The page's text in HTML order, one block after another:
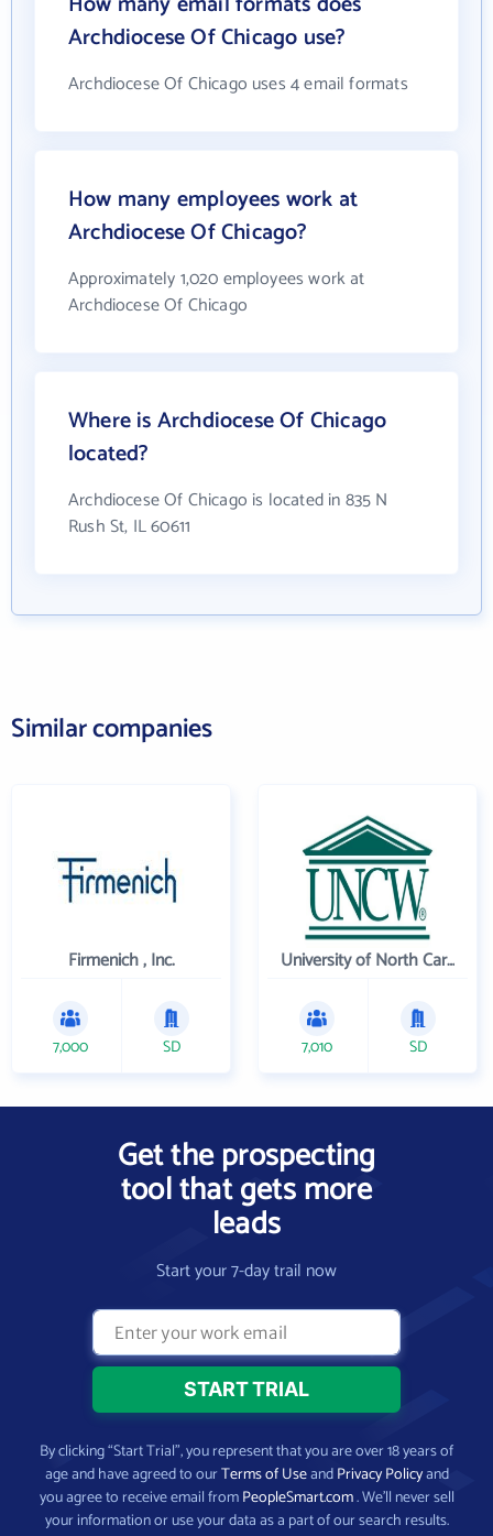
Archdiocese Of Chicago use?
Archdiocese Of Chicago uses 4 email formats
How many employees work at
Archdiocese Of Chicago?
Approximately 1,020 employees work at
Archdiocese Of Chicago
Where is Archdiocese Of Chicago
located?
Archdiocese Of Chicago is located in 835 N
Rush St, IL 60611
Similar companies
Firmenich , Inc.
7,000 SD
University of North Carolina Wilmington
7,010 SD
Get the prospecting
tool that gets more
leads
Start your 7-day trail now
By clicking “Start Trial”, you represent that you are over 18 years of
age and have agreed to ourTerms of UseandPrivacy Policyand
you agree to receive email fromPeopleSmart.com. We’ll never sell
your information or use your data as a part of our search results.